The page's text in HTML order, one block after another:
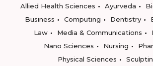
Allied Health Sciences
Ayurveda
Business
Computing Dentistry
Law
Media & Communications
Nano Sciences
Nursing
Physical Sciences